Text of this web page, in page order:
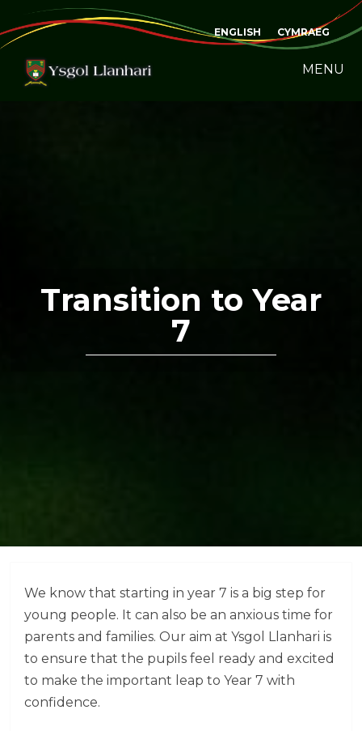
ENGLISH CYMRAEG
MENU
Transition to Year
7
We know that starting in year 7 is a big step for
young people. It can also be an anxious time for
parents and families. Our aim at Ysgol Llanhari is
to ensure that the pupils feel ready and excited
to make the important leap to Year 7 with
confidence.